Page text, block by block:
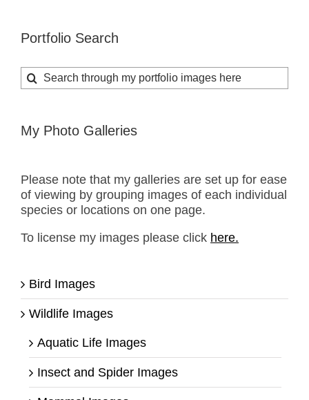
Portfolio Search
Search
for:
My Photo Galleries
Please note that my galleries are set up for ease
of viewing by grouping images of each individual
species or locations on one page.
To license my images please click here.
Bird Images
Wildlife Images
Aquatic Life Images
Insect and Spider Images